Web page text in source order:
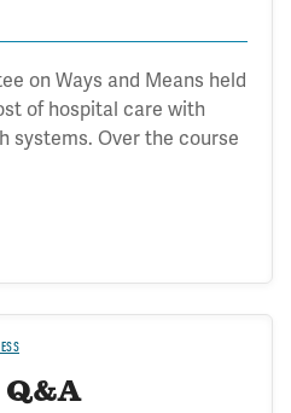
on Ways and Means held
of hospital care with
systems. Over the course